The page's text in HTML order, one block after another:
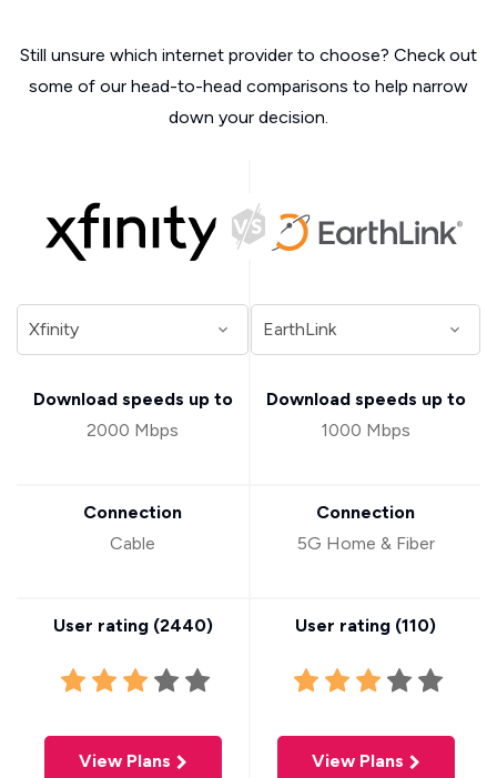
Still unsure which internet provider to choose? Check out
some of our head-to-head comparisons to help narrow
down your decision.
Download speeds up to
2000 Mbps
Connection
Cable
User rating (2440)
View Plans
Download speeds up to
1000 Mbps
Connection
5G Home & Fiber
User rating (110)
View Plans